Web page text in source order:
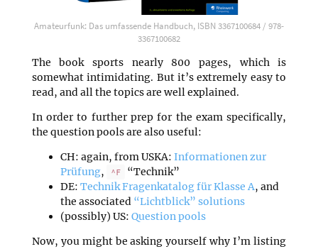
Amateurfunk: Das umfassende Handbuch, ISBN 3367100684 / 978-
3367100682
The book sports nearly 800 pages, which is
somewhat intimidating. But it’s extremely easy to
read, and all the topics are well explained.
In order to further prep for the exam specifically,
the question pools are also useful:
CH: again, from USKA: Informationen zur
Prüfung, ^F
“Technik”
DE: Technik Fragenkatalog für Klasse A, and
the associated “Lichtblick” solutions
(possibly) US: Question pools
Now, you might be asking yourself why I’m listing